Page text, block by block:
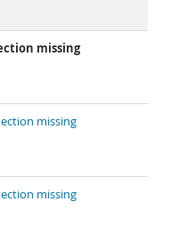
missing
missing
missing